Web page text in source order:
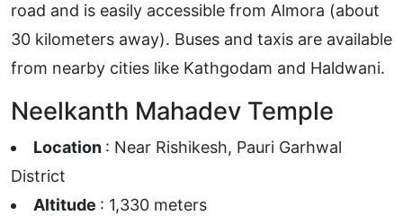
road and is easily accessible from Almora (about
30 kilometers away). Buses and taxis are available
from nearby cities like Kathgodam and Haldwani.
Neelkanth Mahadev Temple
Location : Near Rishikesh, Pauri Garhwal
District
Altitude : 1,330 meters